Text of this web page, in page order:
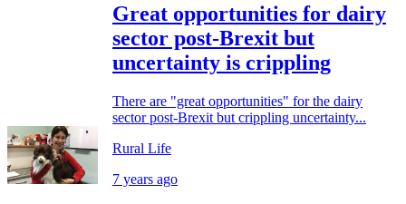
Great opportunities for dairy
sector post-Brexit but
uncertainty is crippling
There are "great opportunities" for the dairy
sector post-Brexit but crippling uncertainty...
Rural Life
7 years ago